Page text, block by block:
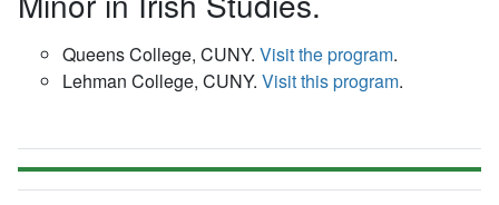
Queens College, CUNY. Visit the program.
Lehman College, CUNY. Visit this program.